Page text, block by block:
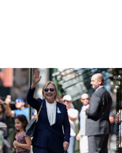
BRENDAN SMIALOWSKI/AFP/Getty Images